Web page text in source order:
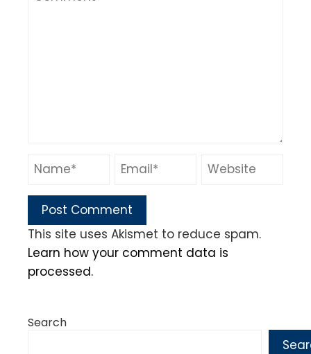
This site uses Akismet to reduce spam.
Learn how your comment data is
processed.
Search